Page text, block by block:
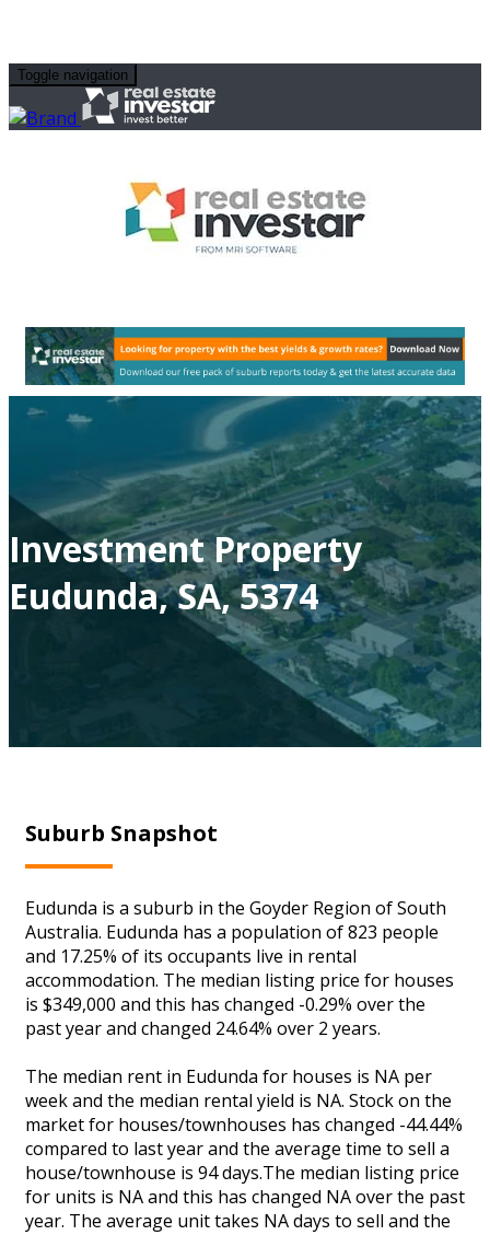
Toggle navigation
Investment Property
Eudunda, SA, 5374
Suburb Snapshot
Eudunda is a suburb in the Goyder Region of South
Australia. Eudunda has a population of 823 people
and 17.25% of its occupants live in rental
accommodation. The median listing price for houses
is $349,000 and this has changed -0.29% over the
past year and changed 24.64% over 2 years.
The median rent in Eudunda for houses is NA per
week and the median rental yield is NA. Stock on the
market for houses/townhouses has changed -44.44%
compared to last year and the average time to sell a
house/townhouse is 94 days.The median listing price
for units is NA and this has changed NA over the past
year. The average unit takes NA days to sell and the